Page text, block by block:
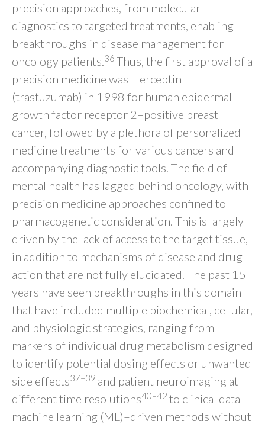
precision approaches, from molecular
diagnostics to targeted treatments, enabling
breakthroughs in disease management for
oncology patients.36 Thus, the first approval of a
precision medicine was Herceptin
(trastuzumab) in 1998 for human epidermal
growth factor receptor 2–positive breast
cancer, followed by a plethora of personalized
medicine treatments for various cancers and
accompanying diagnostic tools. The field of
mental health has lagged behind oncology, with
precision medicine approaches confined to
pharmacogenetic consideration. This is largely
driven by the lack of access to the target tissue,
in addition to mechanisms of disease and drug
action that are not fully elucidated. The past 15
years have seen breakthroughs in this domain
that have included multiple biochemical, cellular,
and physiologic strategies, ranging from
markers of individual drug metabolism designed
to identify potential dosing effects or unwanted
side effects37–39 and patient neuroimaging at
different time resolutions40–42 to clinical data
machine learning (ML)–driven methods without